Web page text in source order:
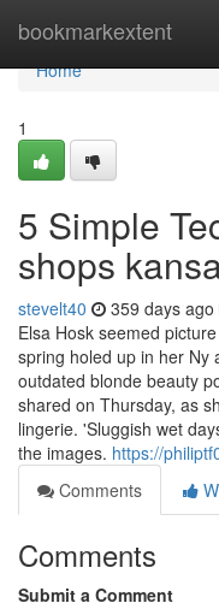
bookmarkextent
Home
Home
1
5 Simple
shops
stevelt40 359 days ago
Elsa Hosk seemed
spring holed up in her Ny
outdated blonde beauty
shared on Thursday, as
lingerie. 'Sluggish wet
the images. https://
Comments
Comments
Submit a Comment